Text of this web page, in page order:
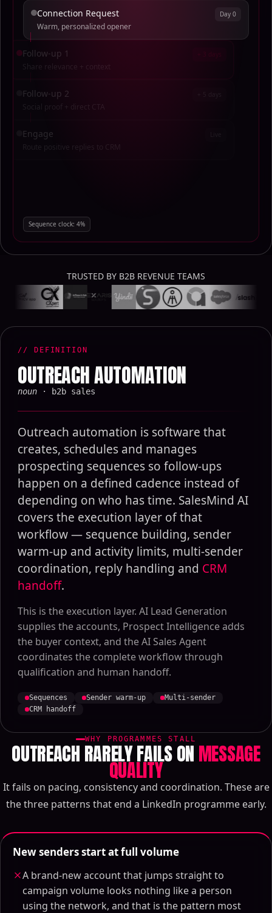
Connection Request
Warm, personalized opener
Day 0
Follow-up 1 + 3 days
Follow-up 2
Engage
Sequence clock: 76%
TRUSTED BY B2B REVENUE TEAMS
// DEFINITION
OUTREACH AUTOMATION
noun · b2b sales
Outreach automation is software that
creates, schedules and manages
prospecting sequences so follow-ups
happen on a defined cadence instead of
depending on who has time. SalesMind AI
covers the execution layer of that
workflow — sequence building, sender
warm-up and activity limits, multi-sender
coordination, reply handling and CRM
handoff.
This is the execution layer. AI Lead Generation
supplies the accounts, Prospect Intelligence adds
the buyer context, and the AI Sales Agent
coordinates the complete workflow through
qualification and human handoff.
Sequences Sender warm-up
Multi-sender
CRM handoff
WHY PROGRAMMES STALL
OUTREACH RARELY FAILS ON MESSAGE
QUALITY
It fails on pacing, consistency and coordination. These are
the three patterns that end a LinkedIn programme early.
New senders start at full volume
A brand-new account that jumps straight to
campaign volume looks nothing like a person
using the network, and that is the pattern most